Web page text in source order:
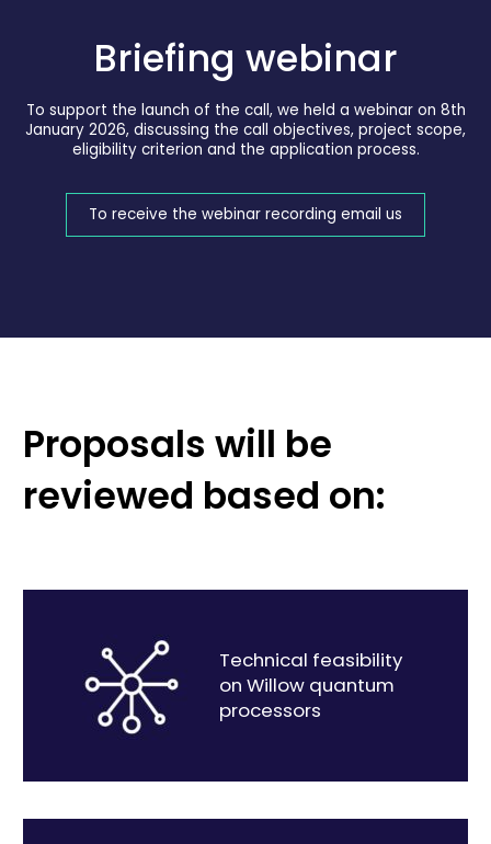
Briefing webinar
To support the launch of the call, we held a webinar on 8th
January 2026, discussing the call objectives, project scope,
eligibility criterion and the application process.
To receive the webinar recording email us
Proposals will be
reviewed based on:
Technical feasibility
on Willow quantum
processors